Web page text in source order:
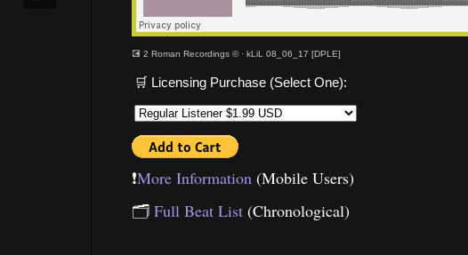
💽 2 Roman Recordings ©· kLiL 08_06_17 [DPLE]
🛒 Licensing Purchase (Select One):
❗️More Information (Mobile Users)
🗂 Full Beat List (Chronological)